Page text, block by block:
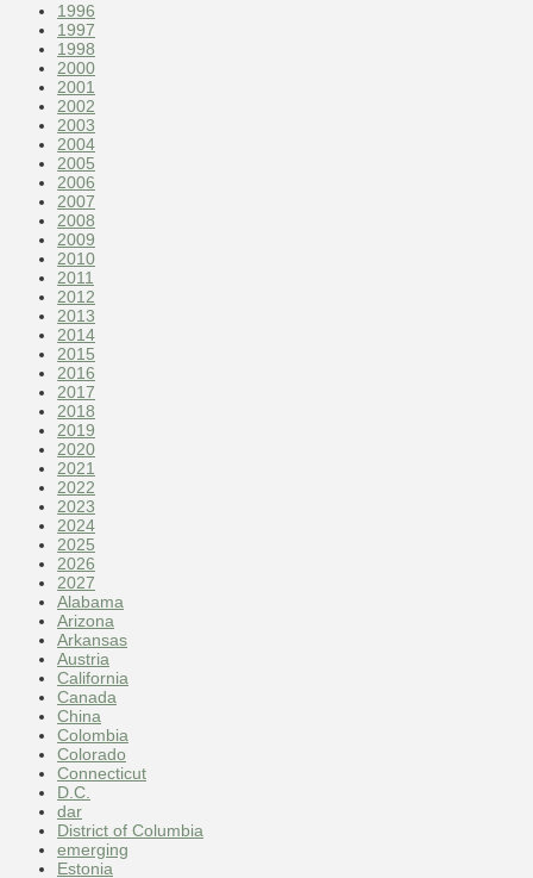
1996
1997
1998
2000
2001
2002
2003
2004
2005
2006
2007
2008
2009
2010
2011
2012
2013
2014
2015
2016
2017
2018
2019
2020
2021
2022
2023
2024
2025
2026
2027
Alabama
Arizona
Arkansas
Austria
California
Canada
China
Colombia
Colorado
Connecticut
D.C.
dar
District of Columbia
emerging
Estonia